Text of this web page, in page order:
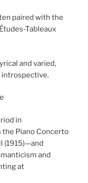
paired with the
Tableaux
and varied,
introspective.
in
Piano Concerto
(1915)—and
and
at